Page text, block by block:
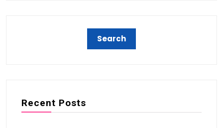
Recent Posts